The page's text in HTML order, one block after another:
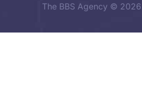
The BBS Agency ©